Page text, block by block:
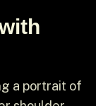
a portrait of